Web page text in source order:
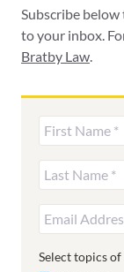
Subscribe
to your inbox.
Bratby Law.
Select topics